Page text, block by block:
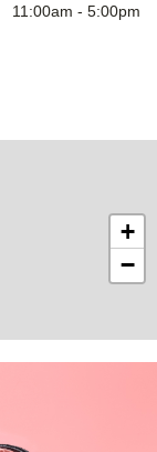
11:00am - 5:00pm
+
−